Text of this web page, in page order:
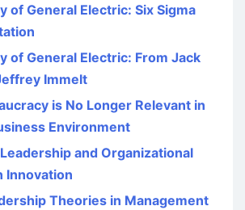
of General Electric: Six Sigma
of General Electric: From Jack
Immelt
is No Longer Relevant in
Environment
and Organizational
Innovation
Theories in Management